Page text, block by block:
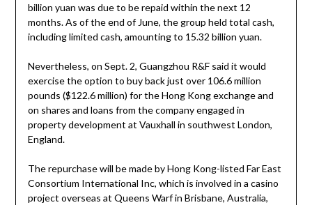
billion yuan was due to be repaid within the next 12
months. As of the end of June, the group held total cash,
including limited cash, amounting to 15.32 billion yuan.
Nevertheless, on Sept. 2, Guangzhou R&F said it would
exercise the option to buy back just over 106.6 million
pounds ($122.6 million) for the Hong Kong exchange and
on shares and loans from the company engaged in
property development at Vauxhall in southwest London,
England.
The repurchase will be made by Hong Kong-listed Far East
Consortium International Inc, which is involved in a casino
project overseas at Queens Warf in Brisbane, Australia,